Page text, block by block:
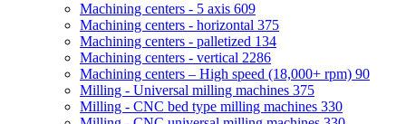
Machining centers - 5 axis 609
Machining centers - horizontal 375
Machining centers - palletized 134
Machining centers - vertical 2286
Machining centers – High speed (18,000+ rpm) 90
Milling - Universal milling machines 375
Milling - CNC bed type milling machines 330